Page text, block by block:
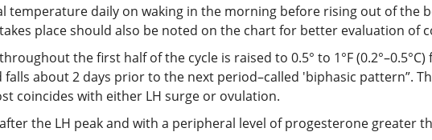
temperature daily on waking in the morning before rising out of the
place should also be noted on the chart for better evaluation of
the first half of the cycle is raised to 0.5° to 1°F
about 2 days prior to the next period–called 'biphasic pattern”.
coincides with either LH surge or ovulation.
the LH peak and with a peripheral level of progesterone greater